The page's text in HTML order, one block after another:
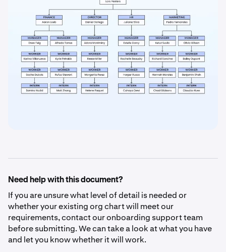
Need help with this document?
If you are unsure what level of detail is needed or
whether your existing org chart will meet our
requirements, contact our onboarding support team
before submitting. We can take a look at what you have
and let you know whether it will work.